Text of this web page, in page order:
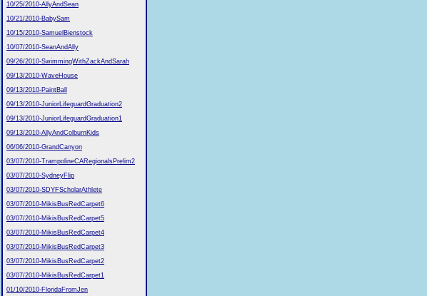
10/25/2010-AllyAndSean
10/21/2010-BabySam
10/15/2010-SamuelBienstock
10/07/2010-SeanAndAlly
09/26/2010-SwimmingWithZackAndSarah
09/13/2010-WaveHouse
09/13/2010-PaintBall
09/13/2010-JuniorLifeguardGraduation2
09/13/2010-JuniorLifeguardGraduation1
09/13/2010-AllyAndColburnKids
06/06/2010-GrandCanyon
03/07/2010-TrampolineCARegionalsPrelim2
03/07/2010-SydneyFlip
03/07/2010-SDYFScholarAthlete
03/07/2010-MikisBusRedCarpet6
03/07/2010-MikisBusRedCarpet5
03/07/2010-MikisBusRedCarpet4
03/07/2010-MikisBusRedCarpet3
03/07/2010-MikisBusRedCarpet2
03/07/2010-MikisBusRedCarpet1
01/10/2010-FloridaFromJen